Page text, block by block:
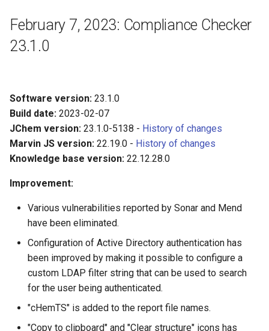
February 7, 2023: Compliance Checker
23.1.0
Software version: 23.1.0
Build date: 2023-02-07
JChem version: 23.1.0-5138 - History of changes
Marvin JS version: 22.19.0 - History of changes
Knowledge base version: 22.12.28.0
Improvement:
Various vulnerabilities reported by Sonar and Mend
have been eliminated.
Configuration of Active Directory authentication has
been improved by making it possible to configure a
custom LDAP filter string that can be used to search
for the user being authenticated.
"cHemTS" is added to the report file names.
"Copy to clipboard" and "Clear structure" icons has